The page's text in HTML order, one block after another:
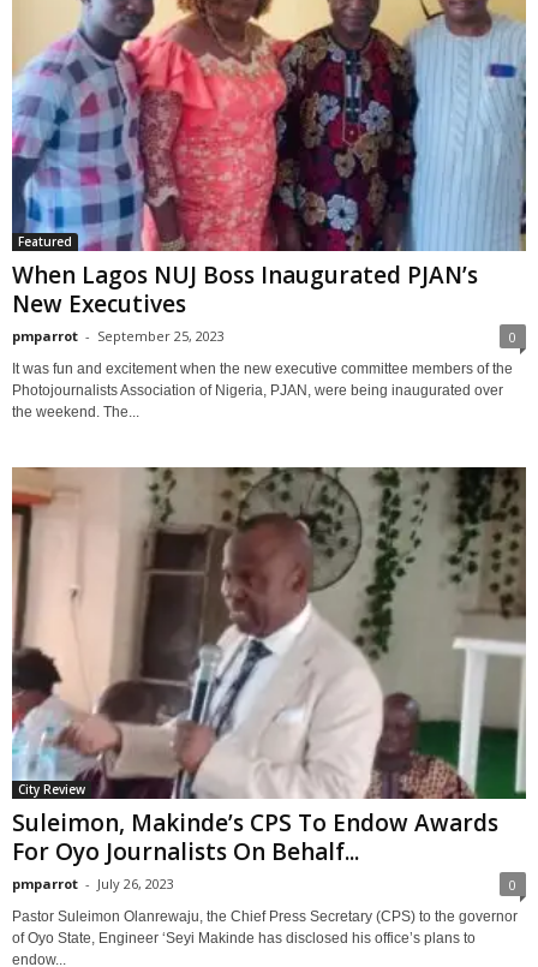
Featured
When Lagos NUJ Boss Inaugurated PJAN’s
New Executives
pmparrot - September 25, 2023 0
It was fun and excitement when the new executive committee members of the
Photojournalists Association of Nigeria, PJAN, were being inaugurated over
the weekend. The...
City Review
Suleimon, Makinde’s CPS To Endow Awards
For Oyo Journalists On Behalf...
pmparrot - July 26, 2023 0
Pastor Suleimon Olanrewaju, the Chief Press Secretary (CPS) to the governor
of Oyo State, Engineer ‘Seyi Makinde has disclosed his office’s plans to
endow...